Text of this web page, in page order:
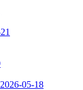
2026-05-18